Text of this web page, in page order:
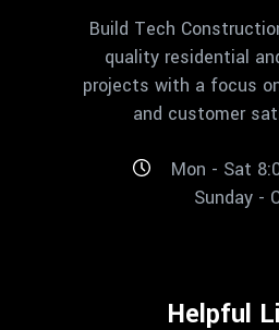
Build Tech
quality residential
projects with a focus
and customer
Mon - Sat
Sunday -
Helpful